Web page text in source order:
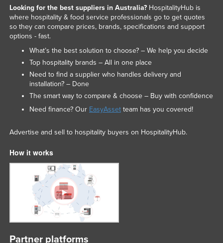
Looking for the best suppliers in Australia?HospitalityHub is
where hospitality & food service professionals go to get quotes
so they can compare prices, brands, specifications and support
options - fast.
What’s the best solution to choose? – We help you decide
Top hospitality brands – All in one place
Need to find a supplier who handles delivery and
installation? – Done
The smart way to compare & choose – Buy with confidence
Need finance? Our EasyAssetteam has you covered!
Advertise and sell to hospitality buyers on HospitalityHub.
How it works
Partner platforms